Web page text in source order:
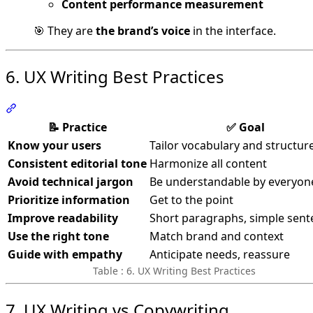
Content performance measurement
🎯 They arethe brand’s voice in the interface.
6. UX Writing Best Practices
Table : 6. UX Writing Best Practices
📝 Practice
✅ Goal
Know your users
Tailor vocabulary and
Consistent editorial tone Harmonize all content
Avoid technical jargon
Be understandable by
Prioritize information
Get to the point
Improve readability
Short paragraphs, simple
Use the right tone
Match brand and context
Guide with empathy
Anticipate needs, reassure